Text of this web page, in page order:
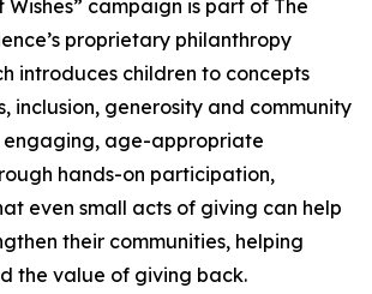
Wishes” campaign is part of The
proprietary philanthropy
introduces children to concepts
inclusion, generosity and community
engaging, age-appropriate
hands-on participation,
even small acts of giving can help
their communities, helping
the value of giving back.